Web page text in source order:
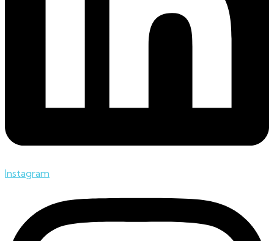
Instagram